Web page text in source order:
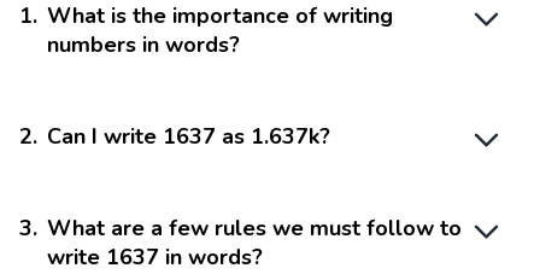
1. What is the importance of writing
numbers in words?
2. Can I write 1637 as 1.637k?
3. What are a few rules we must follow to
write 1637 in words?